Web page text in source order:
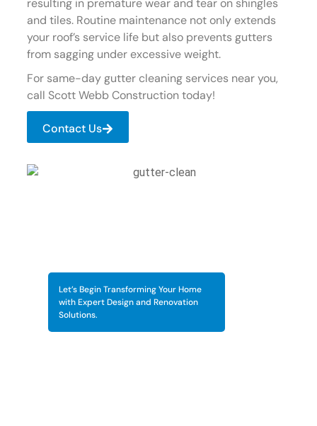
resulting in premature wear and tear on shingles
and tiles. Routine maintenance not only extends
your roof’s service life but also prevents gutters
from sagging under excessive weight.
For same-day gutter cleaning services near you,
call Scott Webb Construction today!
Contact Us
Let’s Begin Transforming Your Home
with Expert Design and Renovation
Solutions.